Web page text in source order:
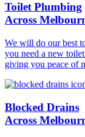
Toilet Plumbing
Across
We will do our best
you need a new
giving you peace of
Blocked Drains
Across